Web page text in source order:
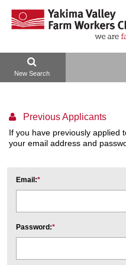
New Search
Previous Applicants
If you have previously applied
your email address and
Email:
Password: